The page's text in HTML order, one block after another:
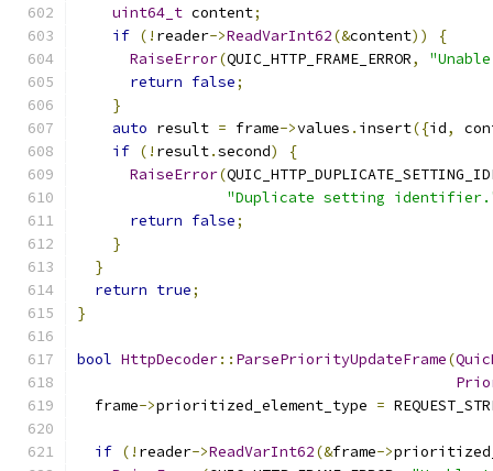
uint64_t content;
if (! reader->ReadVarInt62(&content))
{
RaiseError(QUIC_HTTP_FRAME_ERROR,
return false;
}
auto result = frame->values . insert({id,
if (! result.second)
{
RaiseError(
"Duplicate setting
return false;
}
}
return true;
}
bool HttpDecoder:: ParsePriorityUpdateFrame(
  frame
->prioritized_element_type =
if (! reader->ReadVarInt62(&frame->